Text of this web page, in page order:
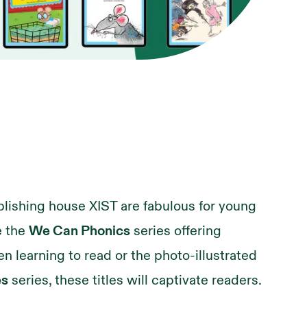
house XIST are fabulous for young
the We Can Phonics series offering
learning to read or the photo-illustrated
series, these titles will captivate readers.